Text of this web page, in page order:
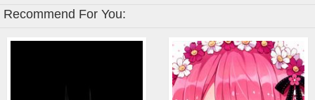
Recommend For You: